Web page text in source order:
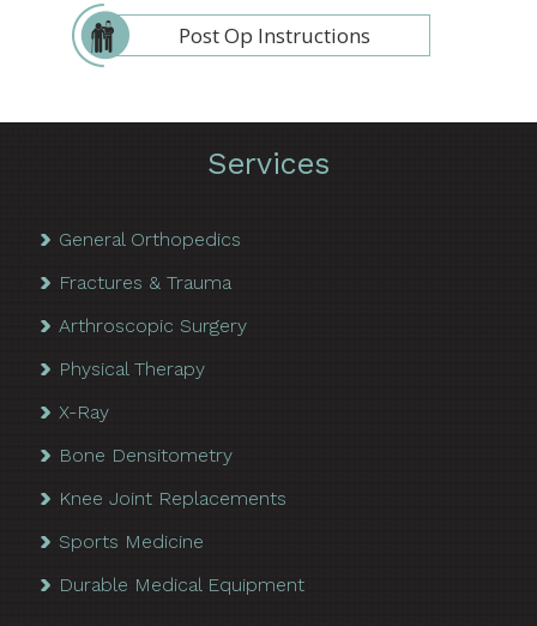
Post Op Instructions
Services
General Orthopedics
Fractures & Trauma
Arthroscopic Surgery
Physical Therapy
X-Ray
Bone Densitometry
Knee Joint Replacements
Sports Medicine
Durable Medical Equipment